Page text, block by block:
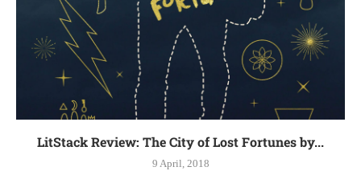
LitStack Review: The City of Lost Fortunes by...
9 April, 2018